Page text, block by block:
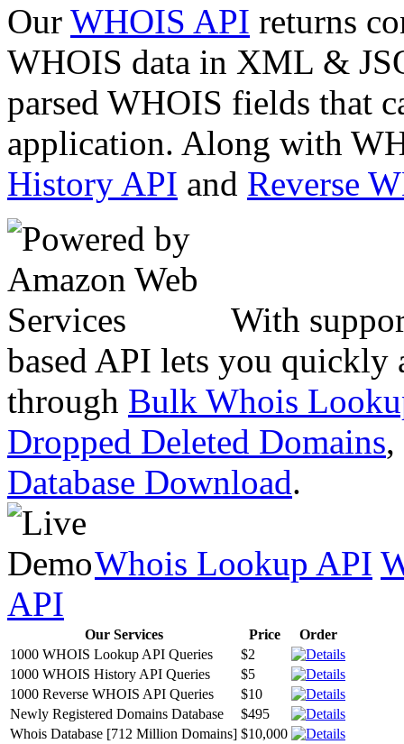
Our WHOIS API returns
WHOIS data in XML &
parsed WHOIS fields that
application. Along with
History API and Reverse
With
based API lets you quickly
through Bulk Whois
Dropped Deleted Domains,
Database Download.
Whois Lookup API
API
Our Services Price
Order
1000 WHOIS Lookup API Queries
$2
1000 WHOIS History API Queries
$5
1000 Reverse WHOIS API Queries
$10
Newly Registered Domains Database
$495
Whois Database [712 Million Domains] $10,000